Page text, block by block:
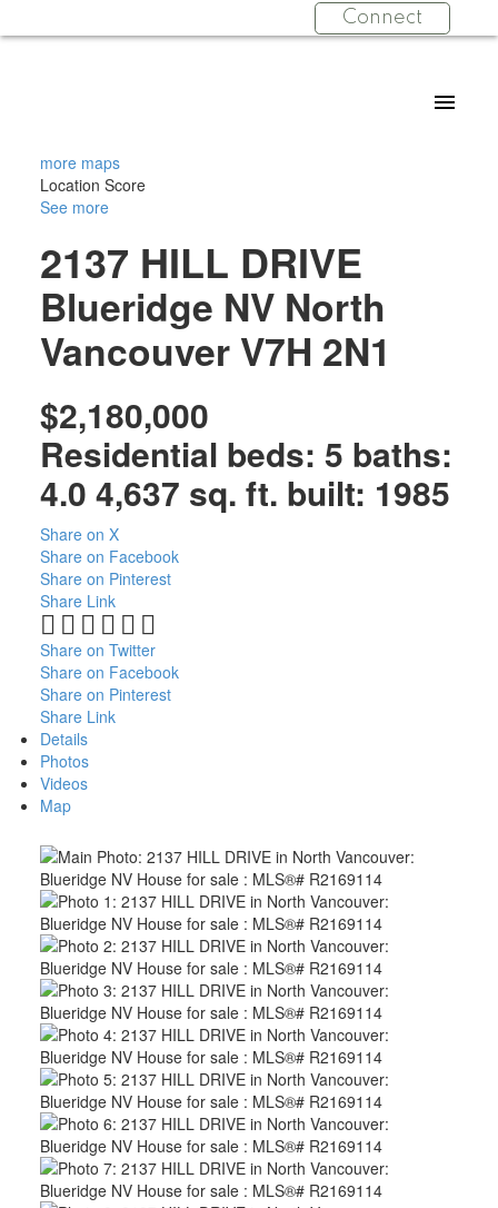
Connect
more maps
Location Score
See more
2137 HILL DRIVE
Blueridge NV North
Vancouver V7H 2N1
$2,180,000
Residential beds: 5 baths:
4.0 4,637 sq. ft. built: 1985
Share on X
Share on Facebook
Share on Pinterest
Share Link
Share on Twitter
Share on Facebook
Share on Pinterest
Share Link
Details
Photos
Videos
Map